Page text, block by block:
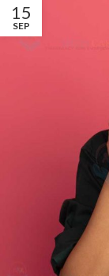
15
SEP